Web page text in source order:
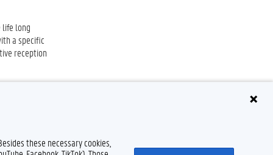
life long
a specific
reception
these necessary cookies,